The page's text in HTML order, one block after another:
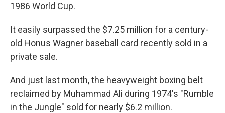
1986 World Cup.
It easily surpassed the $7.25 million for a century-
old Honus Wagner baseball card recently sold in a
private sale.
And just last month, the heavyweight boxing belt
reclaimed by Muhammad Ali during 1974's "Rumble
in the Jungle" sold for nearly $6.2 million.